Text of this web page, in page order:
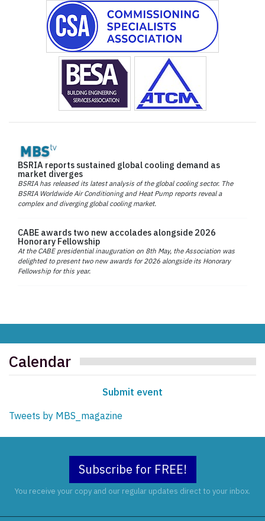
BSRIA reports sustained global cooling demand as
market diverges
BSRIA has released its latest analysis of the global cooling sector. The
BSRIA Worldwide Air Conditioning and Heat Pump reports reveal a
complex and diverging global cooling market.
CABE awards two new accolades alongside 2026
Honorary Fellowship
At the CABE presidential inauguration on 8th May, the Association was
delighted to present two new awards for 2026 alongside its Honorary
Fellowship for this year.
Calendar
Submit event
Tweets by MBS_magazine
Subscribe for FREE!
You receive your copy and our regular updates direct to your inbox.